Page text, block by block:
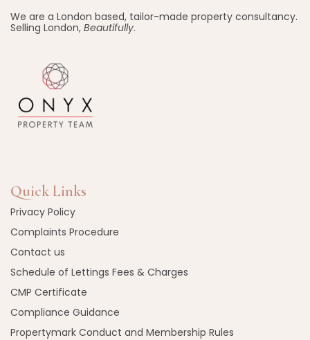
We are a London based, tailor-made property consultancy.
Selling London, Beautifully.
Quick Links
Privacy Policy
Complaints Procedure
Contact us
Schedule of Lettings Fees & Charges
CMP Certificate
Compliance Guidance
Propertymark Conduct and Membership Rules